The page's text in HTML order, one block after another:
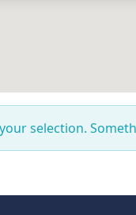
selection.